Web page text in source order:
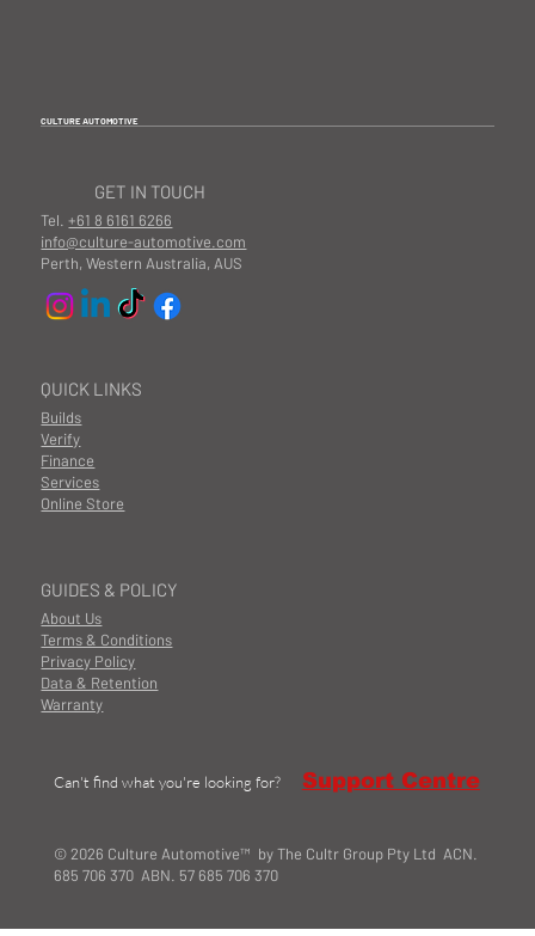
CULTURE AUTOMOTIVE
GUIDES & POLICY
About Us
Terms & Conditions
Privacy Policy
Data & Retention
Warranty
QUICK LINKS
Builds
Finance
Services
Online Store
Verify
GET IN TOUCH
Tel.+61 8 6161 6266
info@culture-automotive.com
Perth, Western Australia, AUS
© 2026 Culture Automotive™ by The Cultr Group Pty Ltd ACN.
685 706 370 ABN. 57 685 706 370
Can't find what you're looking for? Support Centre